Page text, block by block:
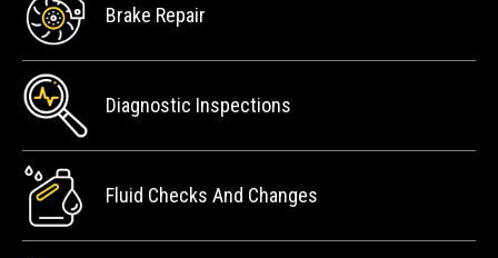
Brake Repair
Diagnostic Inspections
Fluid Checks And Changes